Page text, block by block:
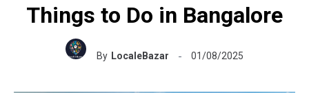
Things to Do in Bangalore
By LocaleBazar 01/08/2025